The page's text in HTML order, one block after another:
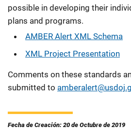
possible in developing their
plans and programs.
AMBER Alert XML Schema
XML Project Presentation
Comments on these standards
submitted to
Fecha de Creación: 20 de Octubre de 2019